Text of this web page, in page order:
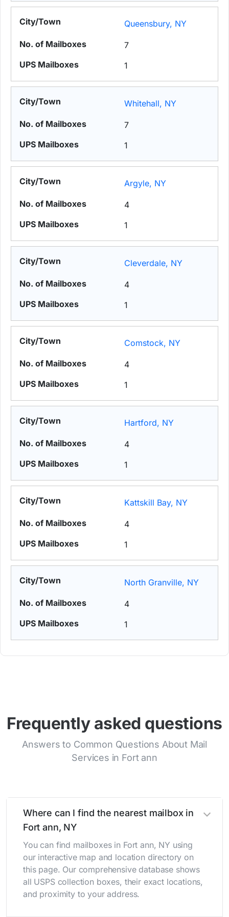
Queensbury, NY
7
1
Whitehall, NY
7
1
Argyle, NY
4
1
Cleverdale, NY
4
1
Comstock, NY
4
1
Hartford, NY
4
1
Kattskill Bay, NY
4
1
North Granville, NY
4
1
Frequently asked questions
Answers to Common Questions About Mail
Services in Fort ann
Where can I find the nearest mailbox in
Fort ann, NY
You can find mailboxes in Fort ann, NY using
our interactive map and location directory on
this page. Our comprehensive database shows
all USPS collection boxes, their exact locations,
and proximity to your address.